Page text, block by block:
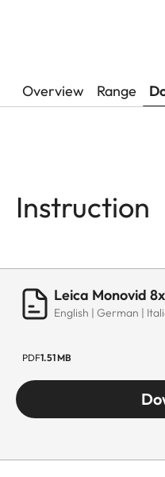
Overview Range
Instruction
Leica Monovid
English | German |
PDF1.51 MB